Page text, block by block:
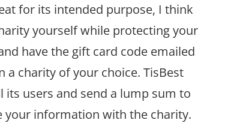
for its intended purpose, I think
yourself while protecting your
have the gift card code emailed
a charity of your choice. TisBest
users and send a lump sum to
your information with the charity.